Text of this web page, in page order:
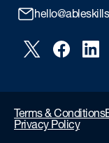
Terms & Conditions
Privacy Policy